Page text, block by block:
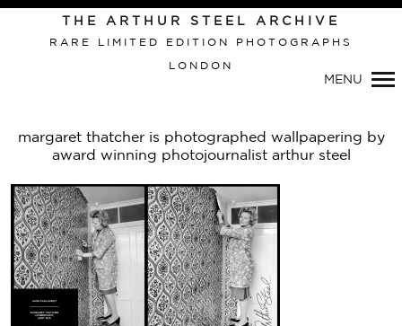
THE ARTHUR STEEL ARCHIVE
RARE LIMITED EDITION PHOTOGRAPHS
LONDON
MENU
margaret thatcher is photographed wallpapering by
award winning photojournalist arthur steel